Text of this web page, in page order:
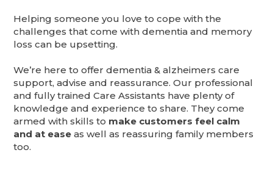
Helping someone you love to cope with the
challenges that come with dementia and memory
loss can be upsetting.
We’re here to offer dementia & alzheimers care
support, advise and reassurance. Our professional
and fully trained Care Assistants have plenty of
knowledge and experience to share. They come
armed with skills to make customers feel calm
and at ease as well as reassuring family members
too.